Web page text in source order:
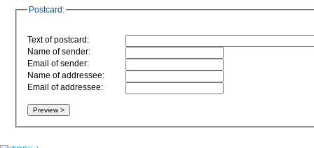
Postcard:
Text of postcard:
Name of sender:
Email of sender:
Name of addressee:
Email of addressee: